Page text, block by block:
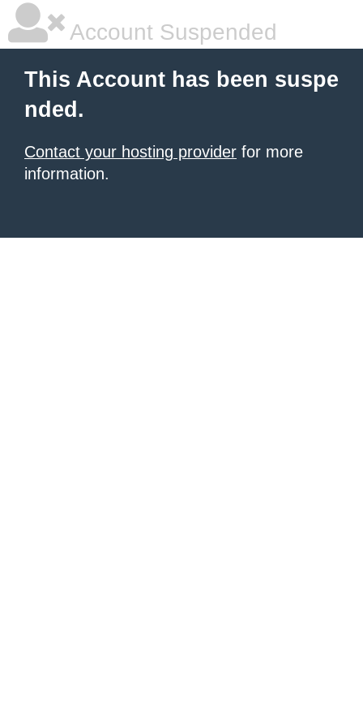
Account Suspended
This Account has been suspe
nded.
Contact your hosting provider for more
information.